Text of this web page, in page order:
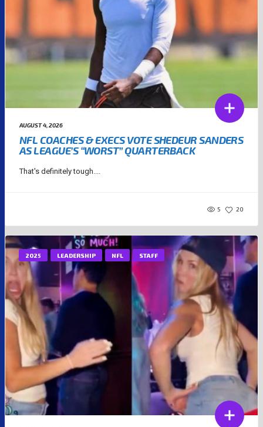
AUGUST 4, 2026
NFL COACHES & EXECS VOTE SHEDEUR SANDERS
AS LEAGUE’S “WORST” QUARTERBACK
That's definitely tough....
5 20
2025 LEADERSHIP NFL STAFF